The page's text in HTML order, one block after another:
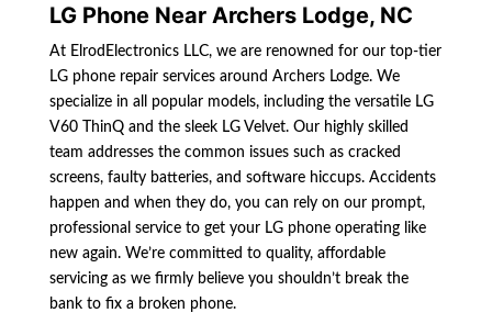
LG Phone Near Archers Lodge, NC
At ElrodElectronics LLC, we are renowned for our top-tier
LG phone repair services around Archers Lodge. We
specialize in all popular models, including the versatile LG
V60 ThinQ and the sleek LG Velvet. Our highly skilled
team addresses the common issues such as cracked
screens, faulty batteries, and software hiccups. Accidents
happen and when they do, you can rely on our prompt,
professional service to get your LG phone operating like
new again. We’re committed to quality, affordable
servicing as we firmly believe you shouldn’t break the
bank to fix a broken phone.